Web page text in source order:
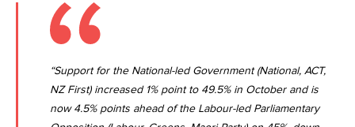
“Support for the National-led Government (National, ACT,
NZ First) increased 1% point to 49.5% in October and is
now 4.5% points ahead of the Labour-led Parliamentary